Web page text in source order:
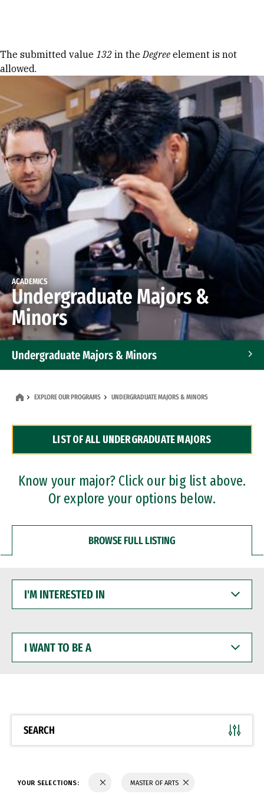
Error message
The submitted value 132 in theDegree element is not
allowed.
ACADEMICS
Undergraduate Majors &
Minors
Undergraduate Majors & Minors
Dual Degree Programs
Professional Certificates
EXPLORE OUR PROGRAMS UNDERGRADUATE MAJORS & MINORS
LIST OF ALL UNDERGRADUATE MAJORS
Know your major? Click our big list above.
Or explore your options below.
BROWSE FULL LISTING
INTERESTED
WANT
BE
SEARCH
YOUR SELECTIONS: MASTER OF ARTS